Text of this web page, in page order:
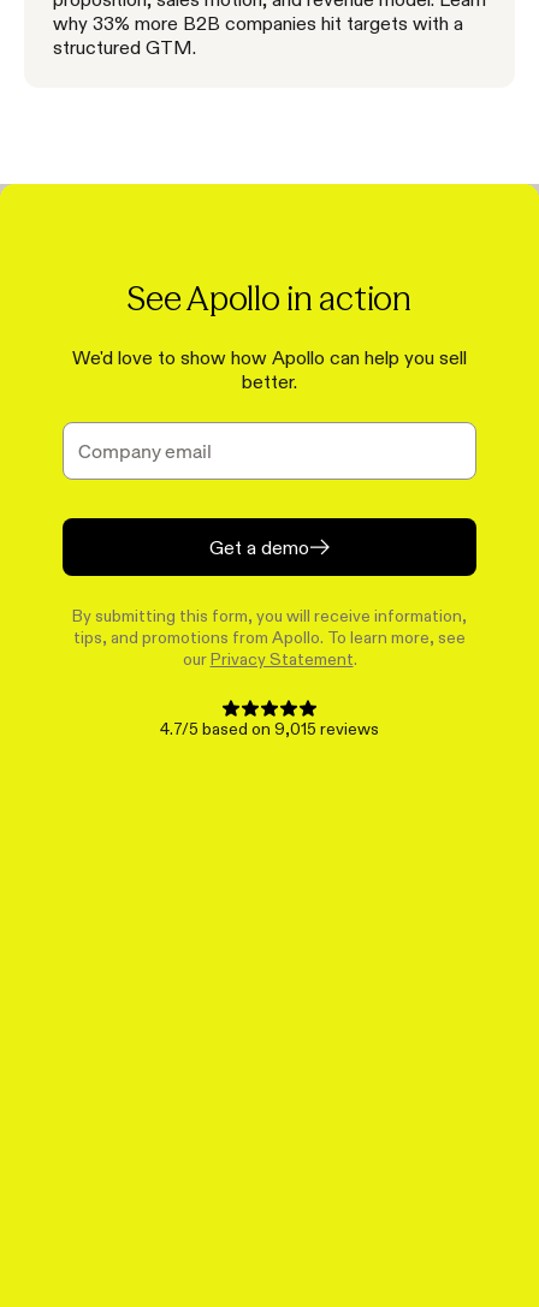
why 33% more B2B companies hit targets with a
structured GTM.
See Apollo in action
We'd love to show how Apollo can help you sell
better.
Get a demo
By submitting this form, you will receive information,
tips, and promotions from Apollo. To learn more, see
our Privacy Statement
4.7/5 based on 9,015 reviews